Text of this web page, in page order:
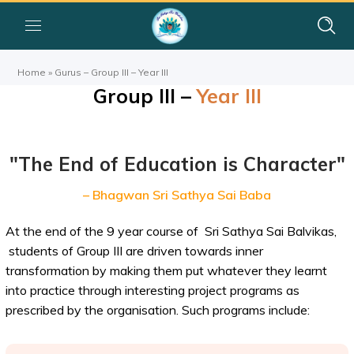
Home » Gurus – Group III – Year III
Group III –Year III
"The End of Education is Character"
– Bhagwan Sri Sathya Sai Baba
At the end of the 9 year course of Sri Sathya Sai Balvikas,
students of Group III are driven towards inner
transformation by making them put whatever they learnt
into practice through interesting project programs as
prescribed by the organisation. Such programs include: